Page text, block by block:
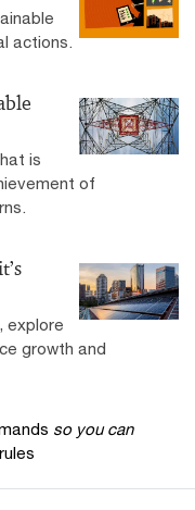
actions.
is
of
explore
growth and
so you can